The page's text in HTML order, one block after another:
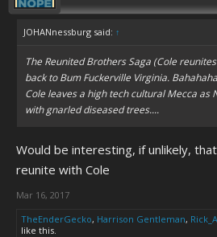
JOHANnessburg said: ↑
The Reunited Brothers Saga (Cole
back to Bum Fuckerville Virginia.
Cole leaves a high tech cultural Mecca as
with gnarled diseased trees....
Would be interesting, if unlikely,
reunite with Cole
Mar 16, 2017
TheEnderGecko, Harrison Gentleman,
like this.